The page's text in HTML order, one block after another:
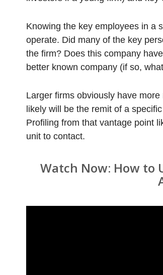
Knowing the key employees in a
operate. Did many of the key
the firm? Does this company
better known company (if so,
Larger firms obviously have
likely will be the remit of a
Profiling from that vantage point
unit to contact.
Watch Now: How to